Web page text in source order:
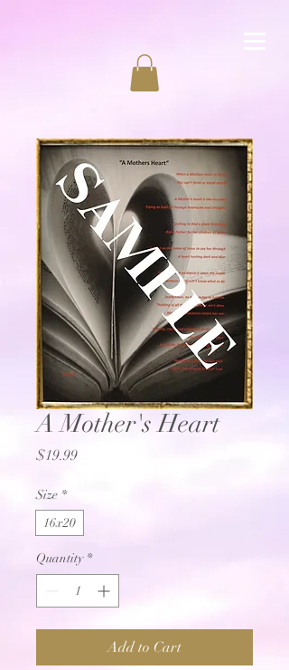
A Mother's Heart
$19.99Price
Size *
16x20
Quantity *
Add to Cart